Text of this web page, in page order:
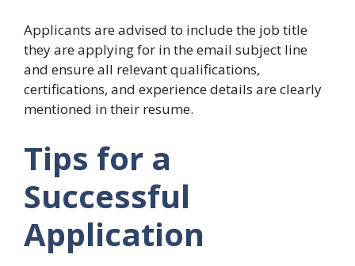
Applicants are advised to include the job title
they are applying for in the email subject line
and ensure all relevant qualifications,
certifications, and experience details are clearly
mentioned in their resume.
Tips for a
Successful
Application